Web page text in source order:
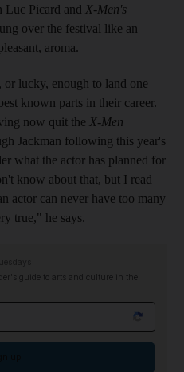
Luc Picard and X-Men's
over the festival like an
aroma.
or lucky, enough to land one
known parts in their career.
now quit the X-Men
Jackman following this year's
what the actor has planned for
know about that, but I read
actor can never have too many
true," he says.
guide to arts and culture in the